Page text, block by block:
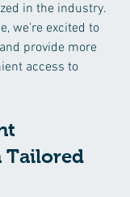
in the industry.
we're excited to
provide more
access to
Tailored